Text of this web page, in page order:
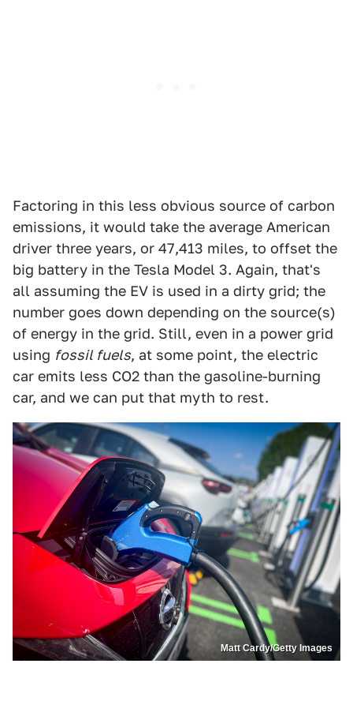
Factoring in this less obvious source of carbon
emissions, it would take the average American
driver three years, or 47,413 miles, to offset the
big battery in the Tesla Model 3. Again, that's
all assuming the EV is used in a dirty grid; the
number goes down depending on the source(s)
of energy in the grid. Still, even in a power grid
using fossil fuels, at some point, the electric
car emits less CO2 than the gasoline-burning
car, and we can put that myth to rest.
Matt Cardy/Getty Images